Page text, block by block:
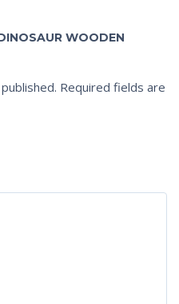
WOODEN
Required fields are